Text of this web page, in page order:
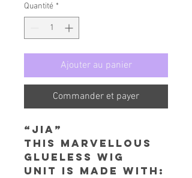
Quantité *
Ajouter au panier
Commander et payer
“Jia”
This Marvellous
Glueless Wig
Unit is made with: